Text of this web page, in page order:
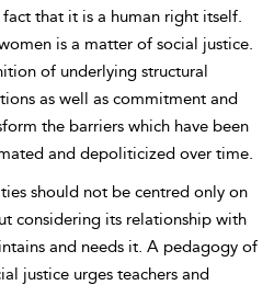
that it is a human right itself.
is a matter of social justice.
of underlying structural
as well as commitment and
the barriers which have been
and depoliticized over time.
should not be centred only on
considering its relationship with
and needs it. A pedagogy of
justice urges teachers and